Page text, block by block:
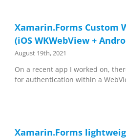
Xamarin.Forms Custom
(iOS WKWebView +
August 19th, 2021
On a recent app I worked on,
for authentication within a
Xamarin.Forms